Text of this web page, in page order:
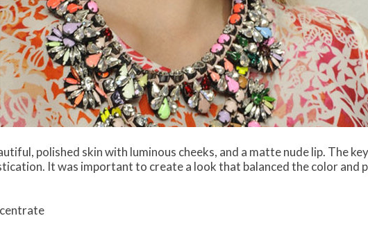
polished skin with luminous cheeks, and a matte nude lip. The
It was important to create a look that balanced the color and